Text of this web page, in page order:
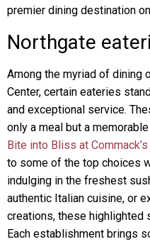
premier dining destination
Northgate
Among the myriad of dining
Center, certain eateries
and exceptional service.
only a meal but a
Bite into Bliss at
to some of the top choices
indulging in the freshest
authentic Italian cuisine, or
creations, these highlighted
Each establishment brings